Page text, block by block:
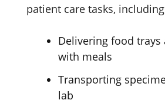
patient care tasks,
Delivering food trays
with meals
Transporting
lab